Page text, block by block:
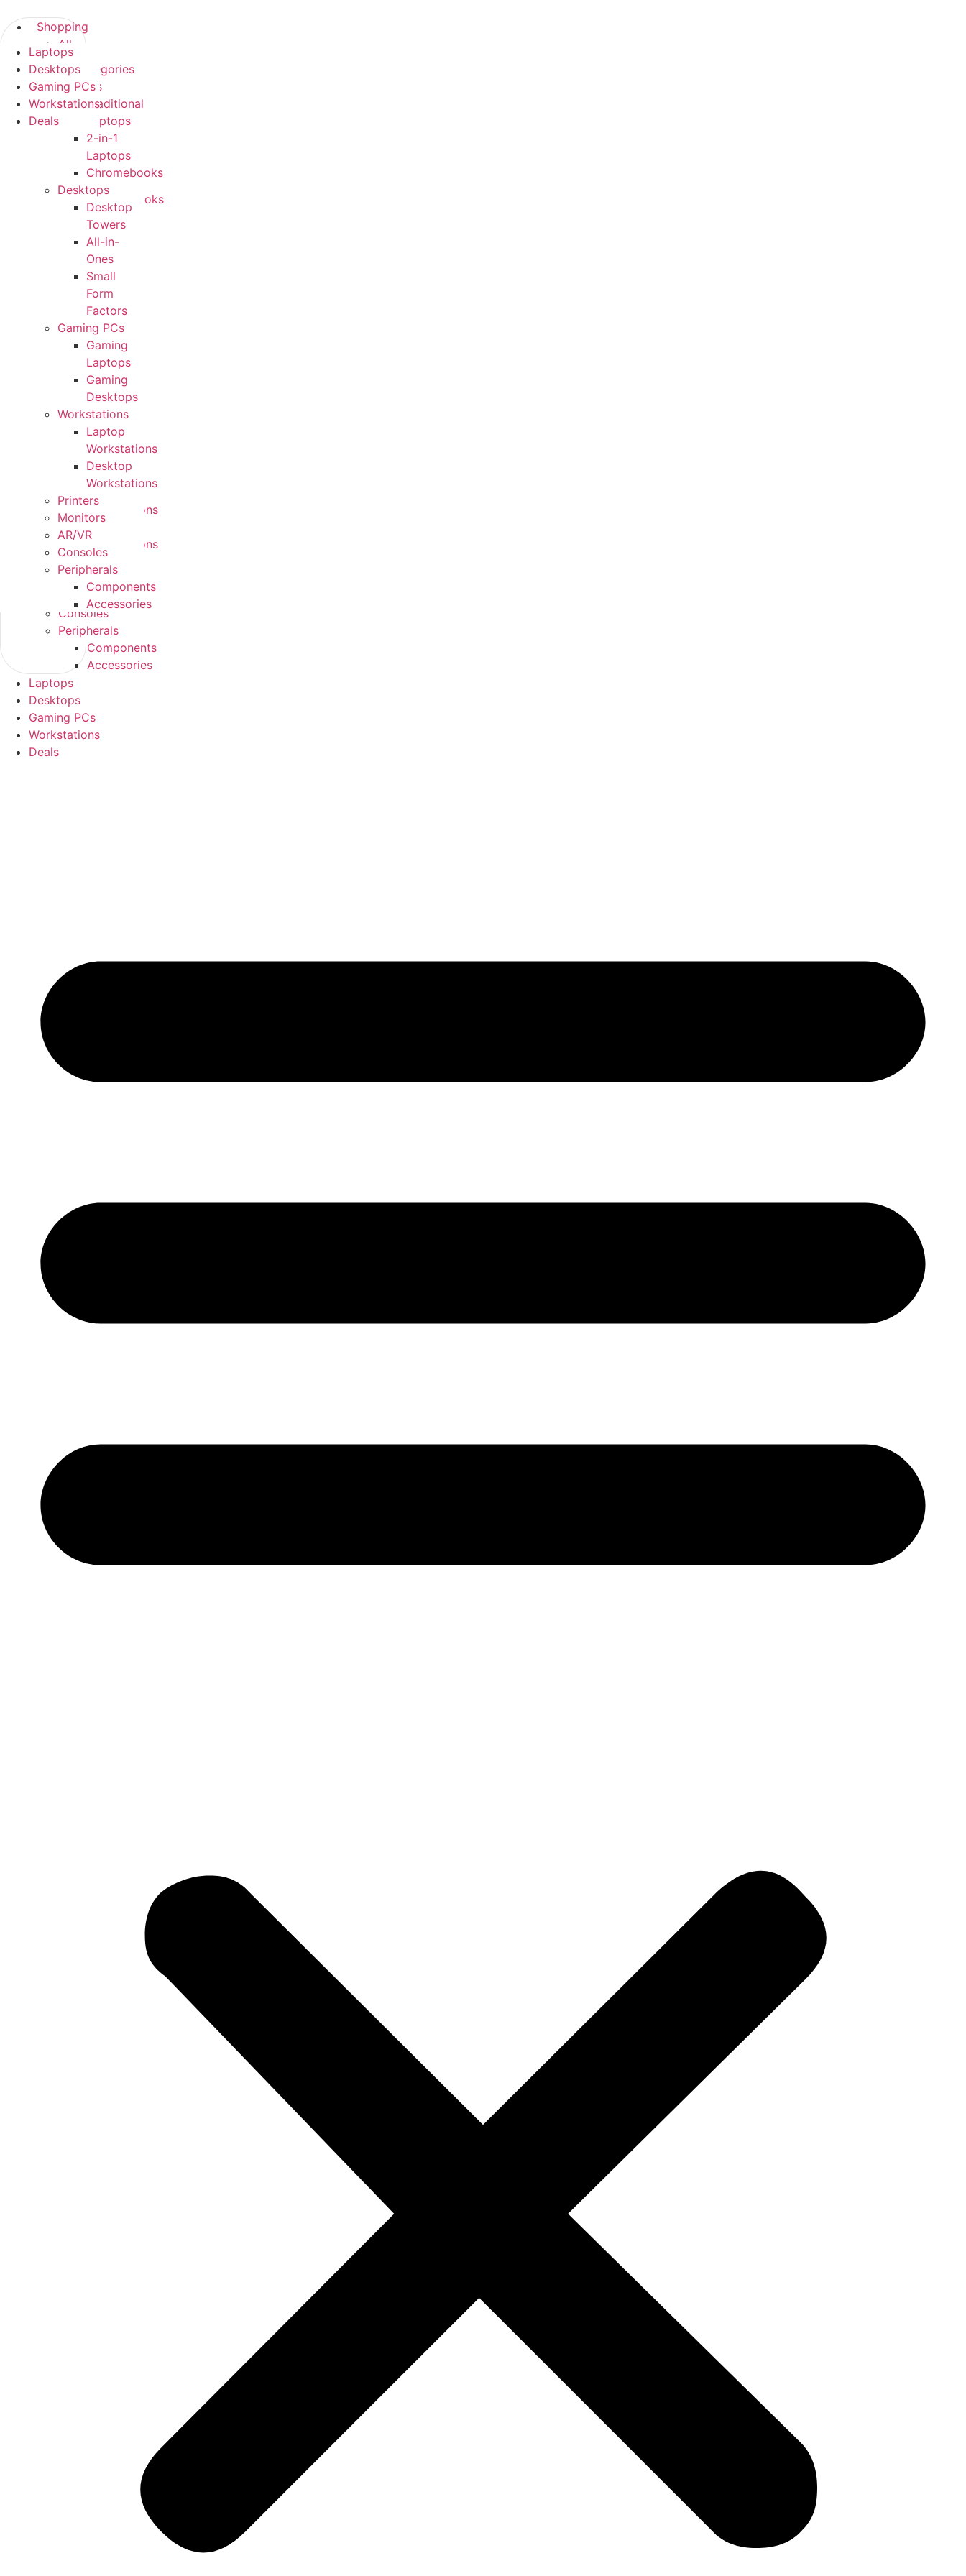
to
content
Shopping
All
Categories
Laptops
Traditional
Laptops
2-
in-
1
Laptops
Chromebooks
Desktops
Desktop
Towers
All-
in-
Ones
Small
Form
Factors
Gaming
Gaming
Laptops
Gaming
Desktops
Workstations
Laptop
Workstations
Desktop
Workstations
Printers
Monitors
AR/VR
Consoles
Peripherals
Components
Accessories
Shopping
All Categories
Laptops
Traditional
Laptops
2-in-1
Laptops
Chromebooks
Desktops
Desktop
Towers
All-in-
Ones
Small
Form
Factors
Gaming PCs
Gaming
Laptops
Gaming
Desktops
Workstations
Laptop
Workstations
Desktop
Workstations
Printers
Monitors
AR/VR
Consoles
Peripherals
Components
Accessories
Laptops
Desktops
Gaming PCs
Workstations
Deals
Laptops
Desktops
Gaming PCs
Workstations
Deals